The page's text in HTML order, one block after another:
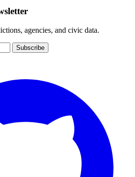
agencies, and civic data.
Subscribe